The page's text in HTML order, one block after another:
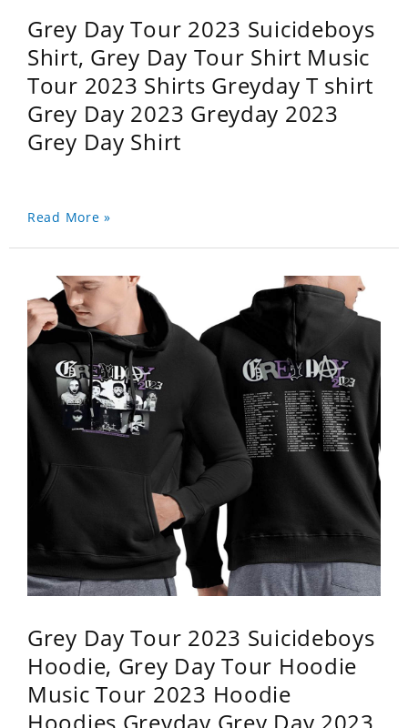
Grey Day Tour 2023 Suicideboys
Shirt, Grey Day Tour Shirt Music
Tour 2023 Shirts Greyday T shirt
Grey Day 2023 Greyday 2023
Grey Day Shirt
Read More »
Grey Day Tour 2023 Suicideboys
Hoodie, Grey Day Tour Hoodie
Music Tour 2023 Hoodie